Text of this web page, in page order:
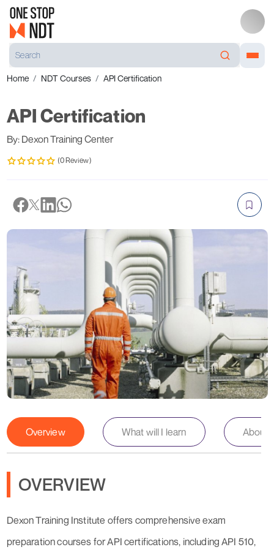
Home NDT Courses API Certification
API Certification
By: Dexon Training Center
(0 Review)
Overview What will I learn About
OVERVIEW
Dexon Training Institute offers comprehensive exam
preparation courses for API certifications, including API 510,